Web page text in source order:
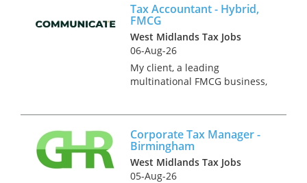
their already well-established
tax function. This is a hybrid
role offering 3 day...
Tax Accountant - Hybrid,
FMCG
West Midlands Tax Jobs
06-Aug-26
My client, a leading
multinational FMCG business,
This is a fantastic opportunity
for an experienced tax
accountant to t...
Corporate Tax Manager -
Birmingham
West Midlands Tax Jobs
05-Aug-26